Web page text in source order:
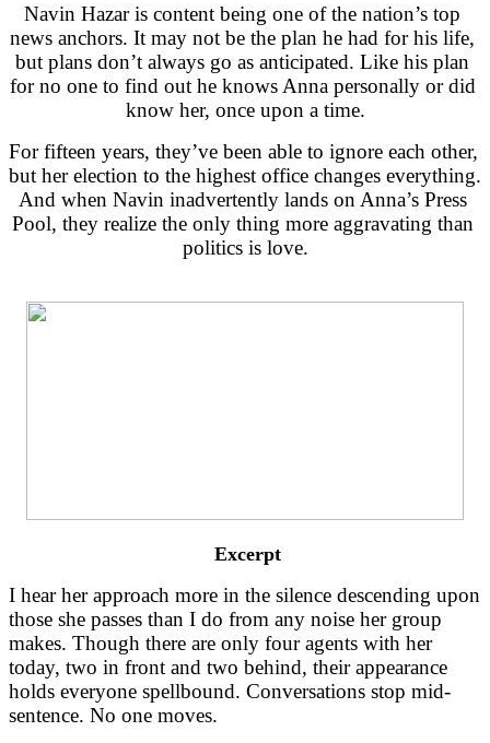
Navin Hazar is content being one of the nation’s top
news anchors. It may not be the plan he had for his life,
but plans don’t always go as anticipated. Like his plan
for no one to find out he knows Anna personally or did
know her, once upon a time.
For fifteen years, they’ve been able to ignore each other,
but her election to the highest office changes everything.
And when Navin inadvertently lands on Anna’s Press
Pool, they realize the only thing more aggravating than
politics is love.
Excerpt
I hear her approach more in the silence descending upon
those she passes than I do from any noise her group
makes. Though there are only four agents with her
today, two in front and two behind, their appearance
holds everyone spellbound. Conversations stop mid-
sentence. No one moves.